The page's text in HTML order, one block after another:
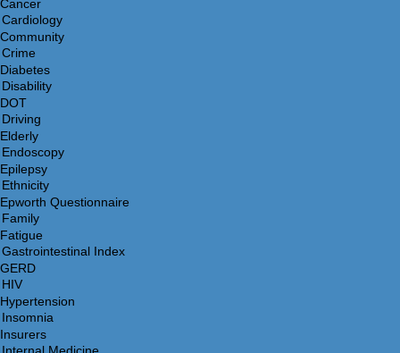
Cancer
Community
Diabetes
DOT
Elderly
Epilepsy
Epworth Questionnaire
Fatigue
GERD
Hypertension
Insurers